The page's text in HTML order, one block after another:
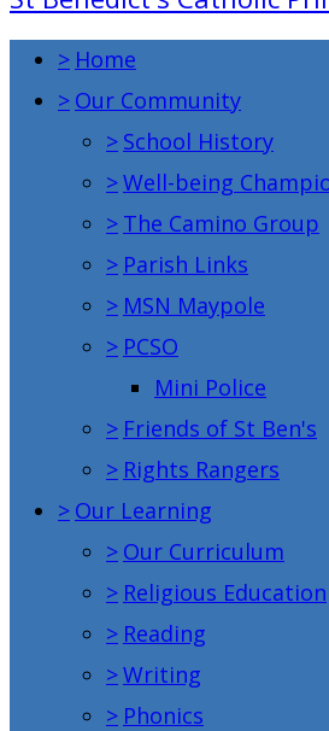
> Home
> Our Community
> School History
>Well-being
> The Camino Group
> Parish Links
> MSN Maypole
> PCSO
Mini Police
> Friends of St Ben's
> Rights Rangers
> Our Learning
> Our Curriculum
> Religious Education
> Reading
>Writing
> Phonics